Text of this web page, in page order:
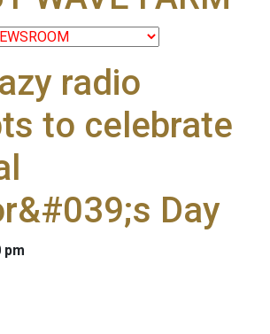
radio
to celebrate
Day
pm